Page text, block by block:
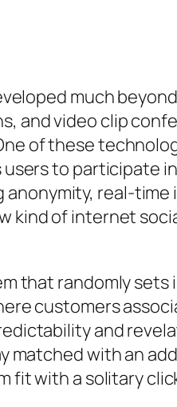
much
and video clip
of these
to participate
real-
kind of internet
that randomly
customers
and
matched with an
fit with a solitary